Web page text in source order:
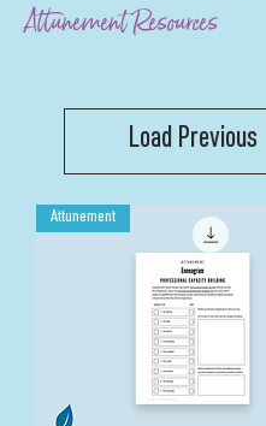
Attunement Resources
Load Previous
Attunement